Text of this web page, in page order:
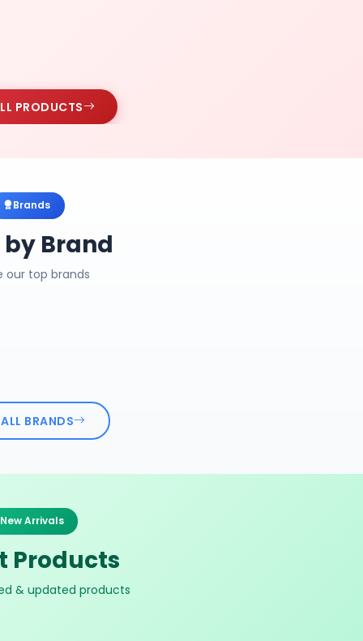
PRODUCTS
Brands
by Brand
our top brands
BRANDS
New Arrivals
Products
& updated products